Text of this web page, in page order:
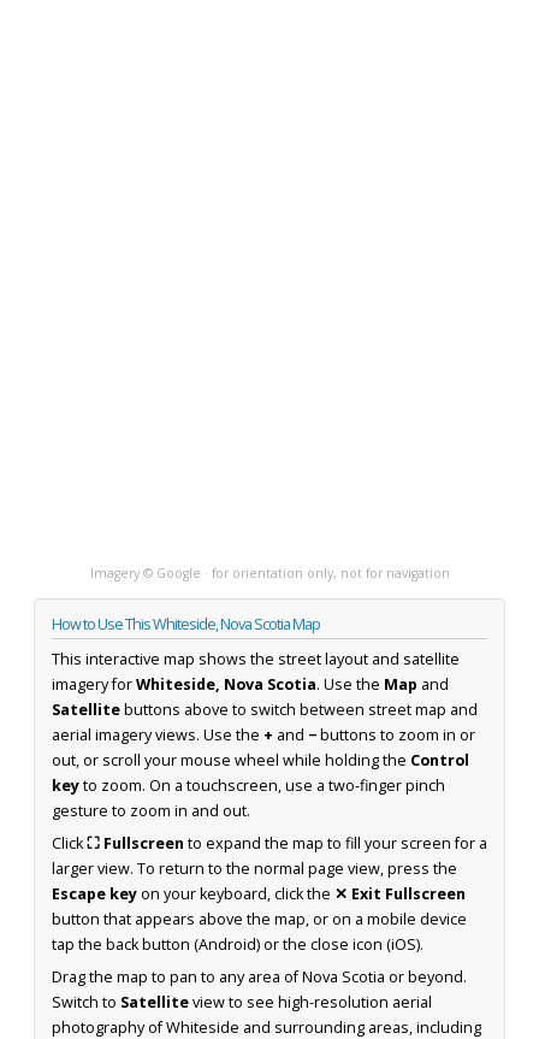
Imagery © Google · for orientation only, not for navigation
How to Use This Whiteside, Nova Scotia Map
This interactive map shows the street layout and satellite
imagery forWhiteside, Nova Scotia. Use the Map and
Satellitebuttons above to switch between street map and
aerial imagery views. Use the + and −buttons to zoom in or
out, or scroll your mouse wheel while holding the Control
keyto zoom. On a touchscreen, use a two-finger pinch
gesture to zoom in and out.
Click⛶ Fullscreen to expand the map to fill your screen for a
larger view. To return to the normal page view, press the
Escape keyon your keyboard, click the ✕ Exit Fullscreen
button that appears above the map, or on a mobile device
tap the back button (Android) or the close icon (iOS).
Drag the map to pan to any area of Nova Scotia or beyond.
Switch to Satelliteview to see high-resolution aerial
photography of Whiteside and surrounding areas, including